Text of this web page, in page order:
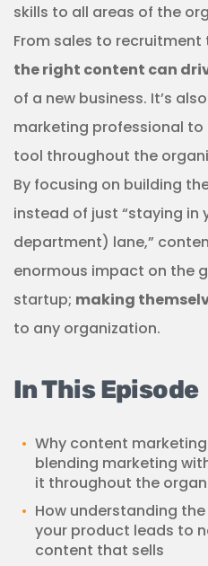
skills to all areas of the
From sales to
the right content can
of a new business. It’s
marketing professional
tool throughout the
By focusing on building
instead of just “staying in
department) lane,”
enormous impact on the
startup; making
to any organization.
In This Episode
Why content
blending marketing
it throughout the
How understanding
your product leads to
content that sells